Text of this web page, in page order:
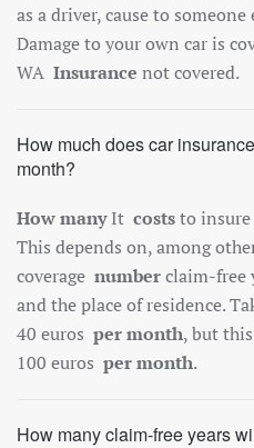
as a driver, cause to
Damage to your own car is
WA Insurance not covered.
How much does car
month?
How manyIt coststo insure
This depends on, among
coverage numberclaim-free
and the place of residence.
40 euros per month, but
100 euros per month.
How many claim-free years